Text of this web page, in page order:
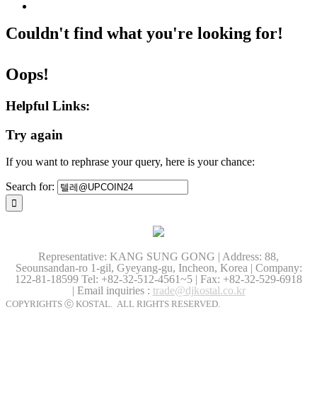
Couldn't find what you're looking for!
Oops!
Helpful Links:
Try again
If you want to rephrase your query, here is your chance:
Search for:
Representative: KANG SUNG GONG | Address: 88,
Seounsandan-ro 1-gil, Gyeyang-gu, Incheon, Korea | Company:
122-81-18599 Tel: +82-32-512-4561~5 | Fax: +82-32-529-6918
| Email inquiries : trade@djkostal.co.kr
COPYRIGHTS ⓒ KOSTAL. ALL RIGHTS RESERVED.